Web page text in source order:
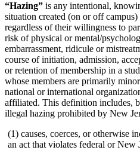
“Hazing” is any intentional,
situation created (on or off campus)
regardless of their willingness to
risk of physical or mental/
embarrassment, ridicule or
course of initiation, admission,
or retention of membership in a
whose members are primarily
national or international
affiliated. This definition includes,
illegal hazing prohibited by New
(1) causes, coerces, or otherwise
an act that violates federal or New